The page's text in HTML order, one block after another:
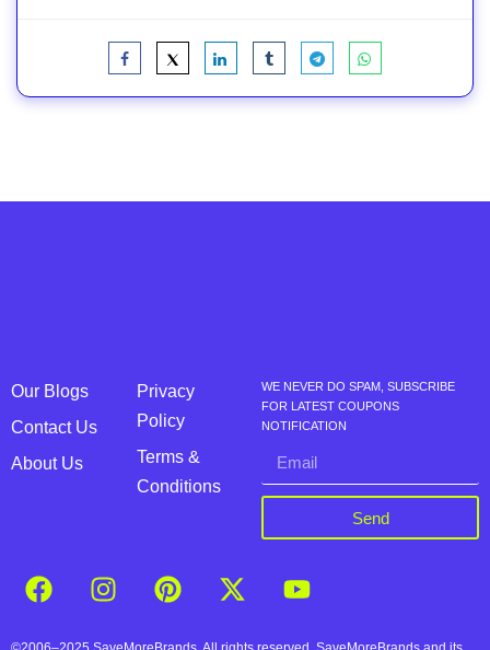
Our Blogs
Contact Us
About Us
Privacy
Policy
Terms &
Conditions
WE NEVER DO SPAM, SUBSCRIBE
FOR LATEST COUPONS
NOTIFICATION
Send